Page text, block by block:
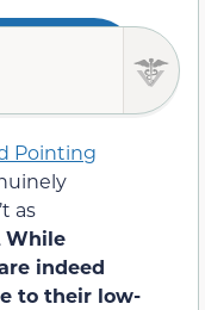
Pointing
as
While
indeed
to their low-